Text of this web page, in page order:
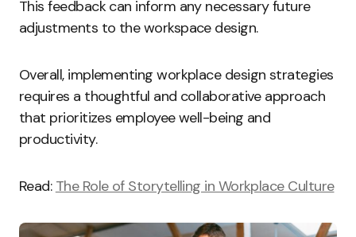
This feedback can inform any necessary future
adjustments to the workspace design.
Overall, implementing workplace design strategies
requires a thoughtful and collaborative approach
that prioritizes employee well-being and
productivity.
Read: The Role of Storytelling in Workplace Culture